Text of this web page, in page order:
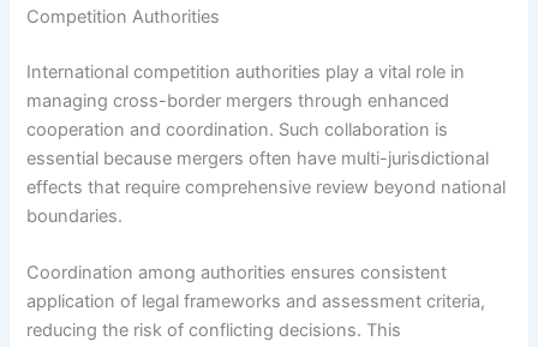
Competition Authorities
International competition authorities play a vital role in
managing cross-border mergers through enhanced
cooperation and coordination. Such collaboration is
essential because mergers often have multi-jurisdictional
effects that require comprehensive review beyond national
boundaries.
Coordination among authorities ensures consistent
application of legal frameworks and assessment criteria,
reducing the risk of conflicting decisions. This